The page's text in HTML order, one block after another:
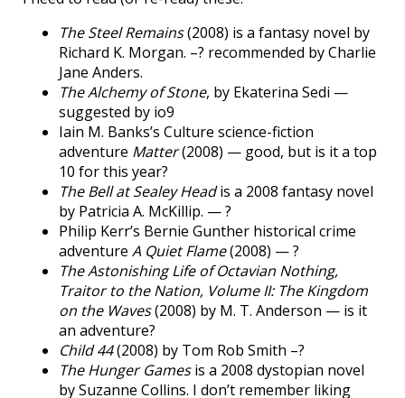
The Steel Remains(2008) is a fantasy novel by
Richard K. Morgan. –? recommended by Charlie
Jane Anders.
The Alchemy of Stone, by Ekaterina Sedi —
suggested by io9
Iain M. Banks’s Culture science-fiction
adventure Matter(2008) — good, but is it a top
10 for this year?
The Bell at Sealey Headis a 2008 fantasy novel
by Patricia A. McKillip. — ?
Philip Kerr’s Bernie Gunther historical crime
adventure A Quiet Flame(2008) — ?
The Astonishing Life of Octavian Nothing,
Traitor to the Nation, Volume II: The Kingdom
on the Waves(2008) by M. T. Anderson — is it
an adventure?
Child 44(2008) by Tom Rob Smith –?
The Hunger Gamesis a 2008 dystopian novel
by Suzanne Collins. I don’t remember liking